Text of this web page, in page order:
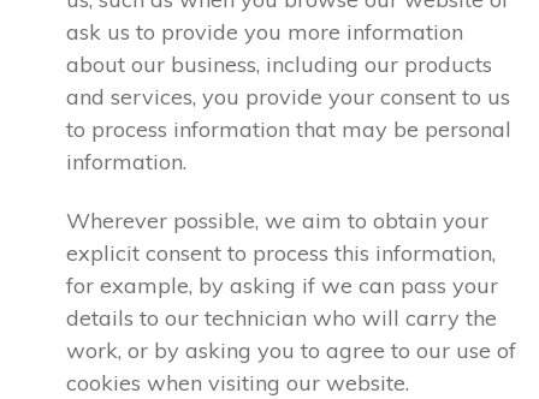
ask us to provide you more information
about our business, including our products
and services, you provide your consent to us
to process information that may be personal
information.
Wherever possible, we aim to obtain your
explicit consent to process this information,
for example, by asking if we can pass your
details to our technician who will carry the
work, or by asking you to agree to our use of
cookies when visiting our website.